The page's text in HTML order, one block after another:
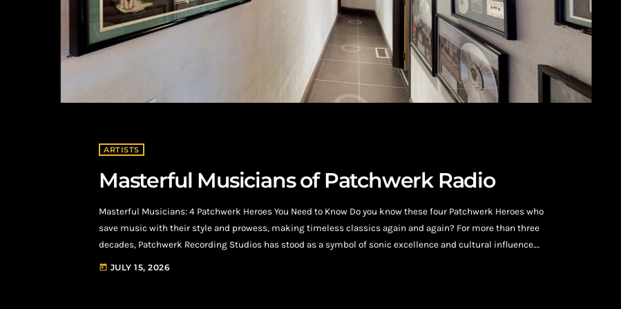
ARTISTS
Masterful Musicians of Patchwerk Radio
Masterful Musicians: 4 Patchwerk Heroes You Need to Know Do you know these four Patchwerk Heroes who
save music with their style and prowess, making timeless classics again and again? For more than three
decades, Patchwerk Recording Studios has stood as a symbol of sonic excellence and cultural influence.
Known for its unwavering commitment to artistry, Atlanta’s legendary studio has welcomed some of
today JULY 15, 2026